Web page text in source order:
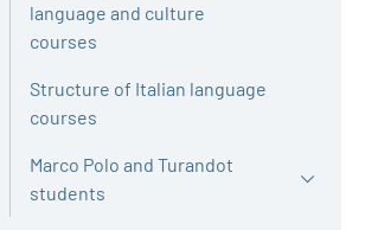
language and culture
courses
Structure of Italian language
courses
Marco Polo and Turandot
students